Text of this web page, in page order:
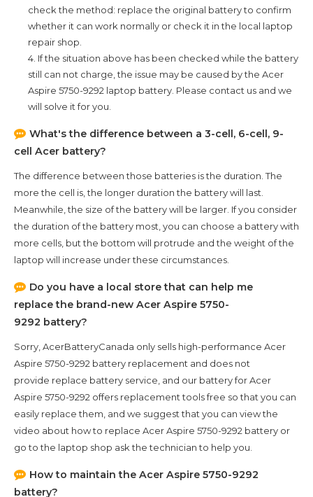
check the method: replace the original battery to confirm
whether it can work normally or check it in the local laptop
repair shop.
4. If the situation above has been checked while the battery
still can not charge, the issue may be caused by the Acer
Aspire 5750-9292 laptop battery. Please contact us and we
will solve it for you.
What's the difference between a 3-cell, 6-cell, 9-
cell Acer battery?
The difference between those batteries is the duration. The
more the cell is, the longer duration the battery will last.
Meanwhile, the size of the battery will be larger. If you consider
the duration of the battery most, you can choose a battery with
more cells, but the bottom will protrude and the weight of the
laptop will increase under these circumstances.
Do you have a local store that can help me
replace the brand-new Acer Aspire 5750-
9292 battery?
Sorry, AcerBatteryCanada only sells high-performance Acer
Aspire 5750-9292 battery replacement and does not
provide replace battery service, and our battery forAcer
Aspire 5750-9292 offers replacement tools free so that you can
easily replace them, and we suggest that you can view the
video about how to replace Acer Aspire 5750-9292 battery or
go to the laptop shop ask the technician to help you.
How to maintain the Acer Aspire 5750-9292
battery?